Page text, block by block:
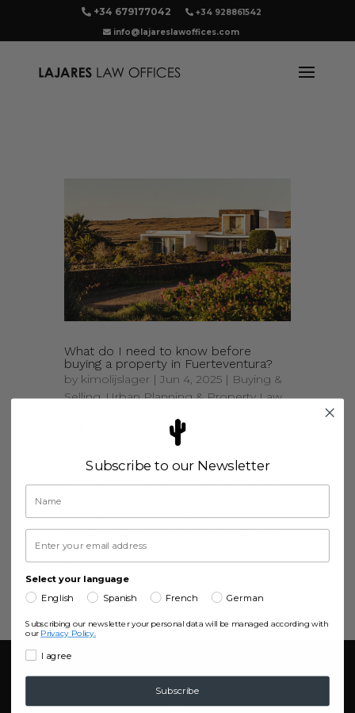
+34 679177042
+34 928861542
info@lajareslawoffices.com
What do I need to know before
buying a property in Fuerteventura?
by kimolijslager| Jun 4, 2025| Buying &
Selling,Urban Planning & Property Law
What do I need to know before
buying a property in
Fuerteventura? Fuerteventura is
more than just a beautiful island,
you’re looking after an
investment, a holiday home, or a
permanent residency; buying a
Subscribe to our Newsletter
Select your language
English
Spanish French German
Subscribing our newsletter your personal data will be managed according with
our Privacy Policy.
I agree
Subscribe